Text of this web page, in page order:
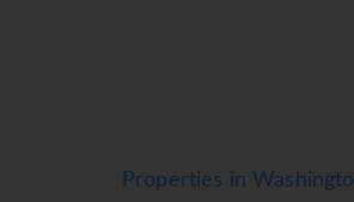
pride of Washington
Spring is one of the
Properties in